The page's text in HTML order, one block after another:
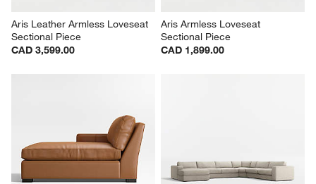
Aris Leather Armless Loveseat
Sectional Piece
CAD 3,599.00
Aris Armless Loveseat
Sectional Piece
CAD 1,899.00